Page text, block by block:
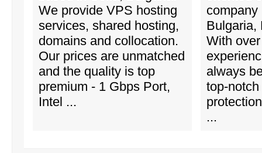
We provide VPS hosting
services, shared hosting,
domains and collocation.
Our prices are unmatched
and the quality is top
premium - 1 Gbps Port,
Intel ...
company
Bulgaria,
With
always
top-
...